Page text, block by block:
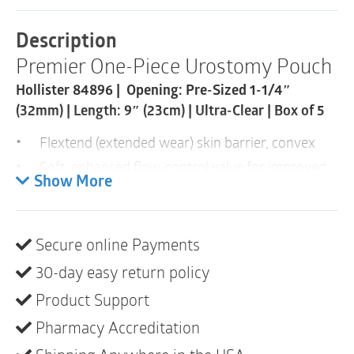
Urostomy
Pre-
Cut
32mm
|
Clear
Description
Premier One-Piece Urostomy Pouch
Hollister 84896 | Opening: Pre-Sized 1-1/4″
(32mm) | Length: 9″ (23cm) | Ultra-Clear | Box of 5
Flextend (extended wear) skin barrier, convex
Soft, enhanced flow-control valve for improved
comfort and a better sense of control
Multi-Chamber design for a lower pouch profile
Tape border and belt tabs for additional security
Cut-to-fit and pre-sized skin barriers
Transparent and beige odour-barrier pouch film
options
Transparent- body side only
Show More
Secure online Payments
30-day easy return policy
Product Support
Pharmacy Accreditation